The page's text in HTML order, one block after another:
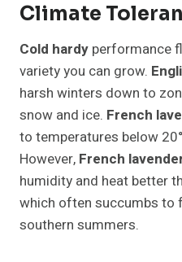
Climate
Cold hardy performance
variety you can grow.
harsh winters down to
snow and ice. French
to temperatures below
However, French
humidity and heat better
which often succumbs to
southern summers.